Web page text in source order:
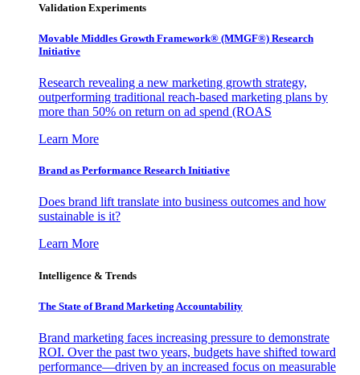
Validation Experiments
Movable Middles Growth Framework® (MMGF®) Research
Initiative
Research revealing a new marketing growth strategy,
outperforming traditional reach-based marketing plans by
more than 50% on return on ad spend (ROAS
Learn More
Brand as Performance Research Initiative
Does brand lift translate into business outcomes and how
sustainable is it?
Learn More
Intelligence & Trends
The State of Brand Marketing Accountability
Brand marketing faces increasing pressure to demonstrate
ROI. Over the past two years, budgets have shifted toward
performance—driven by an increased focus on measurable